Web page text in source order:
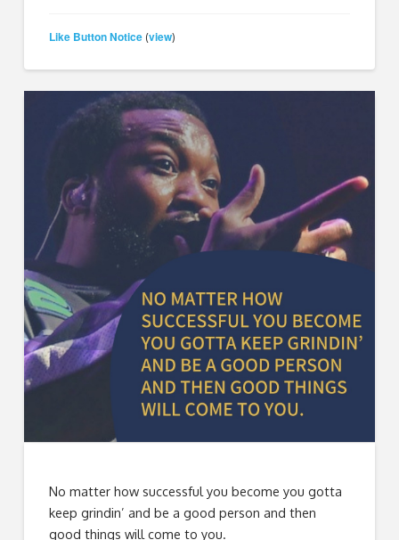
Like Button Notice (view)
No matter how successful you become you gotta
keep grindin’ and be a good person and then
good things will come to you.